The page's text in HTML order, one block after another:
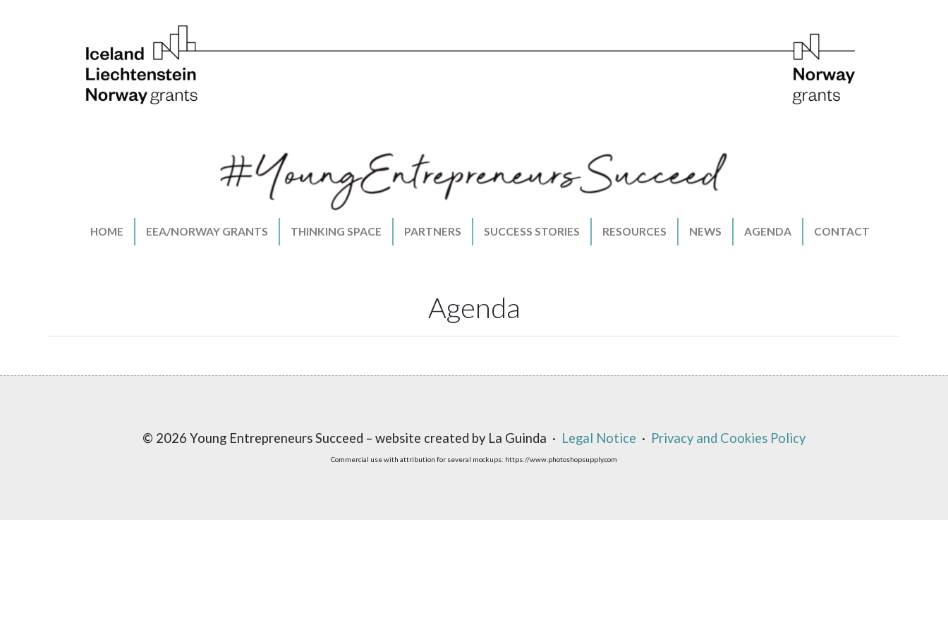
HOME EEA/NORWAY GRANTS THINKING SPACE PARTNERS SUCCESS STORIES RESOURCES NEWS AGENDA CONTACT
Agenda
© 2026 Young Entrepreneurs Succeed – website created by La Guinda · Legal Notice · Privacy and Cookies Policy
Commercial use with attribution for several mockups: https://www.photoshopsupply.com